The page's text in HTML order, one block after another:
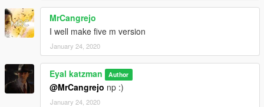
MrCangrejo
I well make five m version
January 24, 2020
Eyal katzman Author
@MrCangrejo np :)
January 24, 2020